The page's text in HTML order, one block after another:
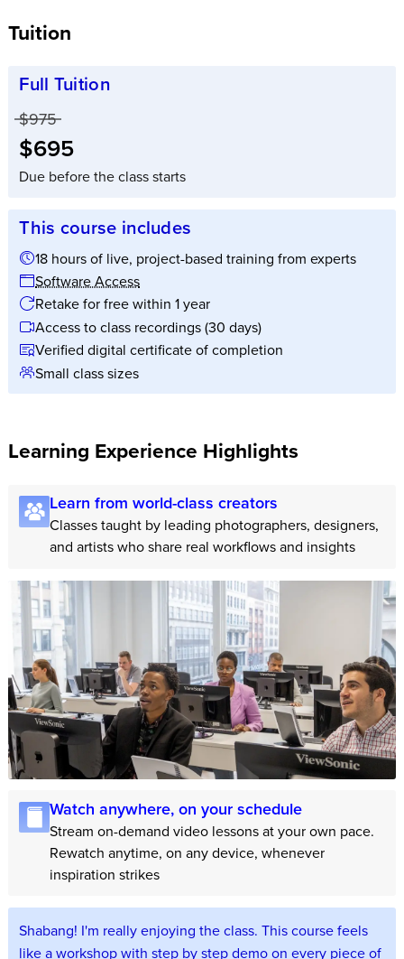
Tuition
Full Tuition
Price before discounts:
$975
Full tuition:
$695
Due before the class starts
This course includes
18 hours of live, project-based training from experts
Software Access
Retake for free within 1 year
Access to class recordings (30 days)
Verified digital certificate of completion
Small class sizes
Learning Experience Highlights
Learn from world-class creators
Classes taught by leading photographers, designers,
and artists who share real workflows and insights
Watch anywhere, on your schedule
Stream on-demand video lessons at your own pace.
Rewatch anytime, on any device, whenever
inspiration strikes
Shabang! I'm really enjoying the class. This course feels
like a workshop with step by step demo on every piece of